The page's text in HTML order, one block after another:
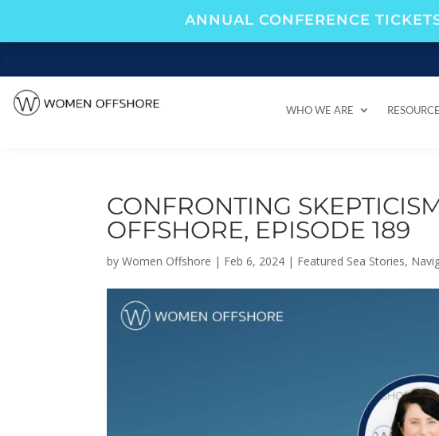
ANNUAL CONFERENCE
WHO WE ARE
WHO WE ARE
CONFRONTING
OFFSHORE, EPISODE 189
byWomen Offshore | Feb 6, 2024 | Featured Sea Stories,